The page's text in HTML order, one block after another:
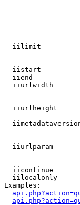
iilimit
iistart
iiend
iiurlwidth
iiurlheight
iiurlparam
iicontinue
iilocalonly
Examples: